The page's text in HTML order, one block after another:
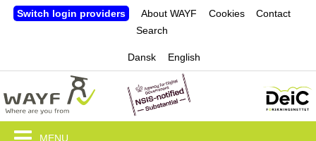
Jump to navigation
Switch login providers About WAYF Cookies
Contact
Search
Dansk English
MENU